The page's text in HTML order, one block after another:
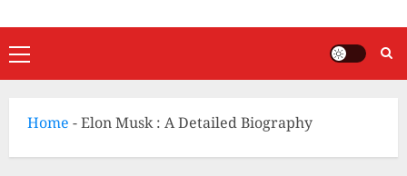
Home -Elon Musk : A Detailed Biography